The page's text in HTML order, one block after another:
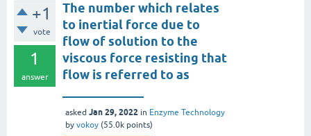
+1
vote
1
answer
The number which relates
to inertial force due to
flow of solution to the
viscous force resisting that
flow is referred to as
asked Jan 29, 2022 in Enzyme Technology
by vokoy (55.0k points)